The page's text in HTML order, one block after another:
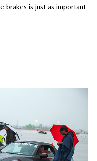
brakes is just as important